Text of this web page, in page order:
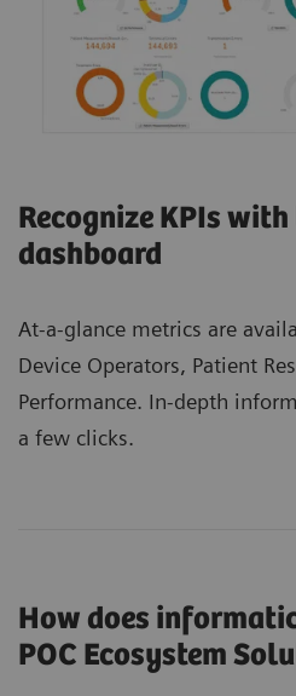
Recognize KPIs
dashboard
At-a-glance metrics are
Device Operators, Patient
Performance. In-depth
a few clicks.
How does
POC Ecosystem